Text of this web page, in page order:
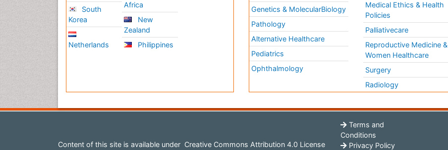
South
Korea
Netherlands
Africa
New
Zealand
Philippines
Genetics & MolecularBiology
Pathology
Alternative Healthcare
Pediatrics
Ophthalmology
Medical Ethics & Health
Policies
Palliativecare
Reproductive Medicine &
Women Healthcare
Surgery
Radiology
Content of this site is available under Creative Commons Attribution 4.0 License
Terms and
Conditions
Privacy Policy